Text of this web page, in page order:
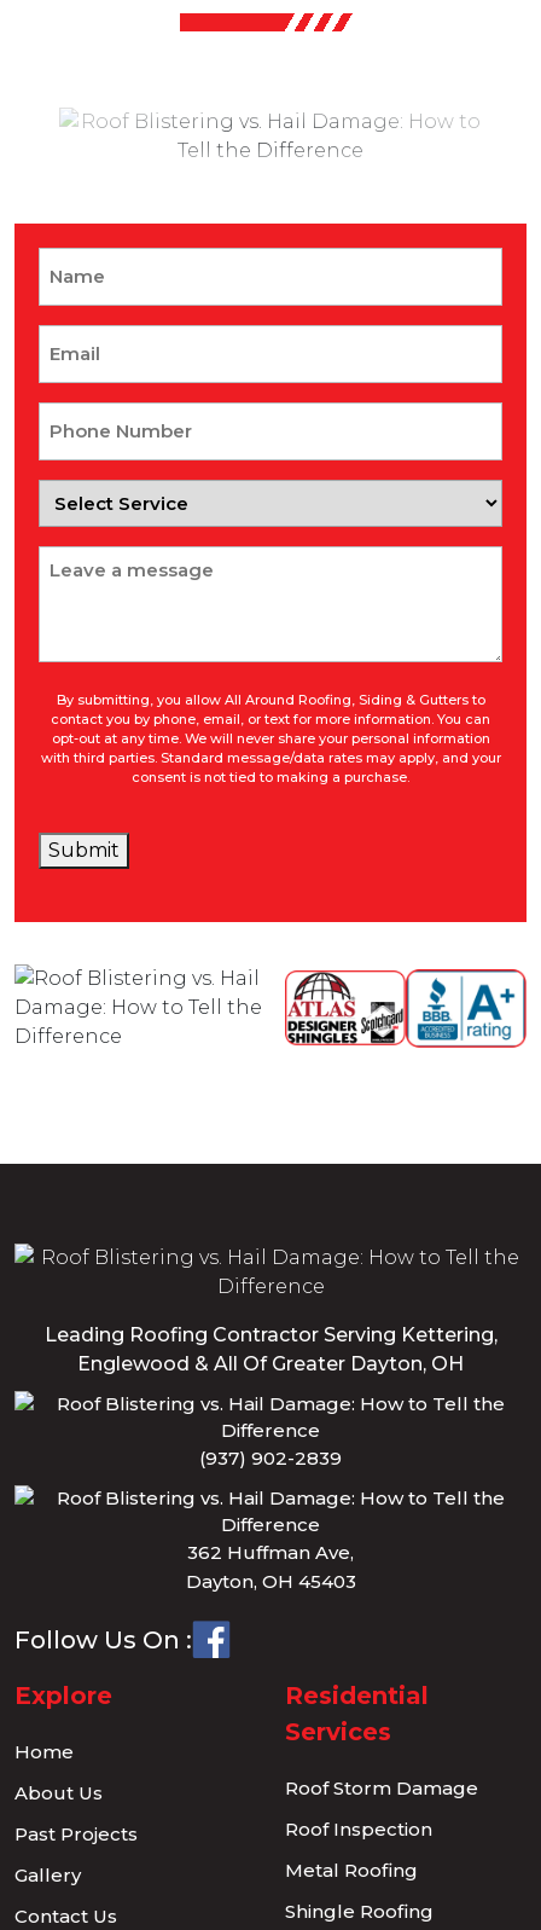
Number
Select
Service
Message
By submitting, you allow All Around Roofing, Siding & Gutters to
contact you by phone, email, or text for more information. You can
opt-out at any time. We will never share your personal information
with third parties. Standard message/data rates may apply, and your
consent is not tied to making a purchase.
Submit
Leading Roofing Contractor Serving Kettering,
Englewood & All Of Greater Dayton, OH
(937) 902-2839
362 Huffman Ave,
Dayton, OH 45403
Follow Us On :
Explore
Home
About Us
Past Projects
Gallery
Contact Us
Residential
Services
Roof Storm Damage
Roof Inspection
Metal Roofing
Shingle Roofing